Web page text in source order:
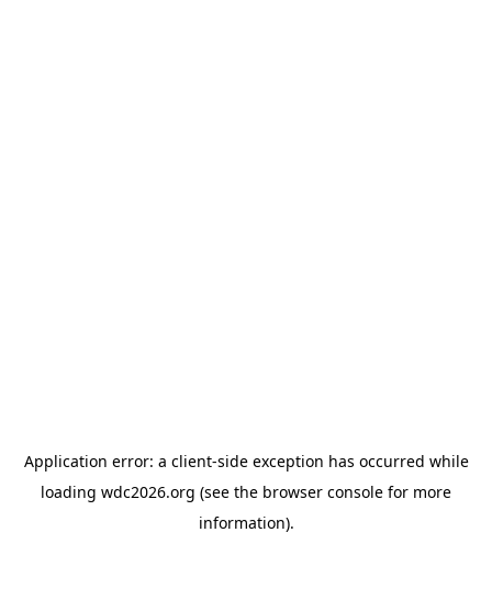
Application error: a client-side exception has occurred while
loading wdc2026.org (see the browser console for more
information).